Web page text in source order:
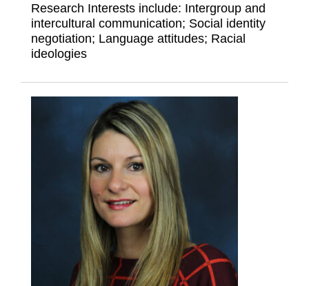
Research Interests include: Intergroup and
intercultural communication; Social identity
negotiation; Language attitudes; Racial
ideologies